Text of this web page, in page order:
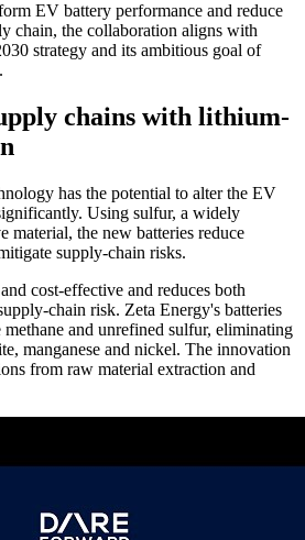
EV battery performance and reduce
chain, the collaboration aligns with
strategy and its ambitious goal of
chains with lithium-
has the potential to alter the EV
Using sulfur, a widely
material, the new batteries reduce
supply-chain risks.
cost-effective and reduces both
chain risk. Zeta Energy's batteries
and unrefined sulfur, eliminating
manganese and nickel. The innovation
from raw material extraction and